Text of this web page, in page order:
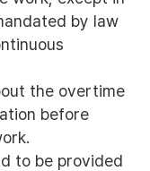
by law
the overtime
before
to be provided